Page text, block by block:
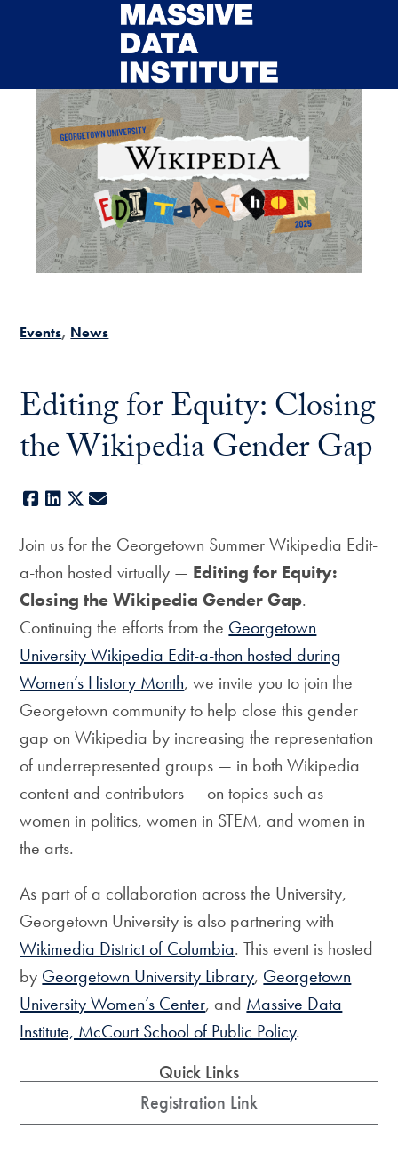
Skip to main content
Events News
Editing for Equity: Closing
the Wikipedia Gender Gap
Facebook
LinkedIn
X
Join us for the Georgetown Summer Wikipedia Edit-
a-thon hosted virtually — Editing for Equity:
Closing the Wikipedia Gender Gap.
Continuing the efforts from the Georgetown
University Wikipedia Edit-a-thon hosted during
Women’s History Month, we invite you to join the
Georgetown community to help close this gender
gap on Wikipedia by increasing the representation
of underrepresented groups — in both Wikipedia
content and contributors — on topics such as
women in politics, women in STEM, and women in
the arts.
As part of a collaboration across the University,
Georgetown University is also partnering with
Wikimedia District of Columbia. This event is hosted
by Georgetown University Library, Georgetown
University Women’s Center, and Massive Data
Institute, McCourt School of Public Policy.
Quick Links
Registration Link